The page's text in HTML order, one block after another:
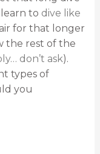
learn to dive like
for that longer
the rest of the
don’t ask).
types of
you